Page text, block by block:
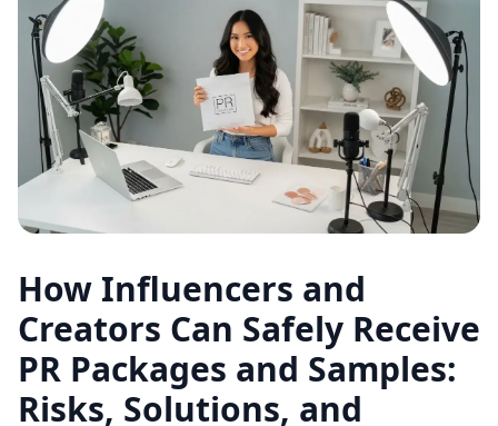
How Influencers and
Creators Can Safely Receive
PR Packages and Samples:
Risks, Solutions, and